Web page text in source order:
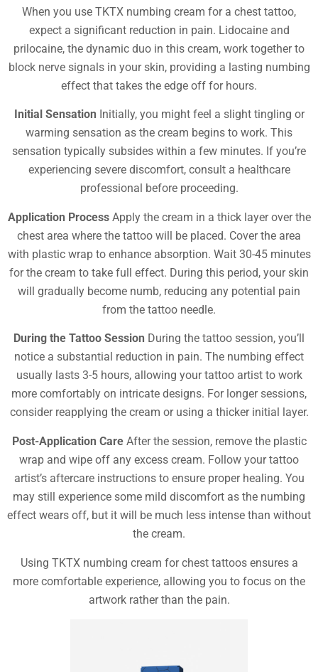
When you use TKTX numbing cream for a chest tattoo,
expect a significant reduction in pain. Lidocaine and
prilocaine, the dynamic duo in this cream, work together to
block nerve signals in your skin, providing a lasting numbing
effect that takes the edge off for hours.
Initial Sensation Initially, you might feel a slight tingling or
warming sensation as the cream begins to work. This
sensation typically subsides within a few minutes. If you’re
experiencing severe discomfort, consult a healthcare
professional before proceeding.
Application Process Apply the cream in a thick layer over the
chest area where the tattoo will be placed. Cover the area
with plastic wrap to enhance absorption. Wait 30-45 minutes
for the cream to take full effect. During this period, your skin
will gradually become numb, reducing any potential pain
from the tattoo needle.
During the Tattoo Session During the tattoo session, you’ll
notice a substantial reduction in pain. The numbing effect
usually lasts 3-5 hours, allowing your tattoo artist to work
more comfortably on intricate designs. For longer sessions,
consider reapplying the cream or using a thicker initial layer.
Post-Application Care After the session, remove the plastic
wrap and wipe off any excess cream. Follow your tattoo
artist’s aftercare instructions to ensure proper healing. You
may still experience some mild discomfort as the numbing
effect wears off, but it will be much less intense than without
the cream.
Using TKTX numbing cream for chest tattoos ensures a
more comfortable experience, allowing you to focus on the
artwork rather than the pain.